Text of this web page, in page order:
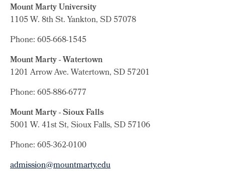
Mount Marty University
1105 W. 8th St.Yankton, SD 57078
Phone: 605-668-1545
Mount Marty - Watertown
1201 Arrow Ave. Watertown, SD 57201
Phone: 605-886-6777
Mount Marty - Sioux Falls
5001 W. 41st St, Sioux Falls, SD 57106
Phone: 605-362-0100
admission@mountmarty.edu